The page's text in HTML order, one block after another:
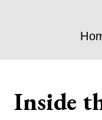
Inside